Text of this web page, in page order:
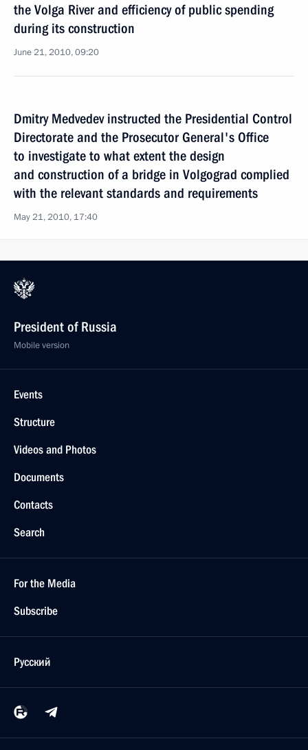
the Volga River and efficiency of public spending
during its construction
June 21, 2010, 09:20
Dmitry Medvedev instructed the Presidential Control
Directorate and the Prosecutor General's Office
to investigate to what extent the design
and construction of a bridge in Volgograd complied
with the relevant standards and requirements
May 21, 2010, 17:40
President of Russia
Mobile version
Events
Structure
Videos and Photos
Documents
Contacts
Search
For the Media
Subscribe
Русский